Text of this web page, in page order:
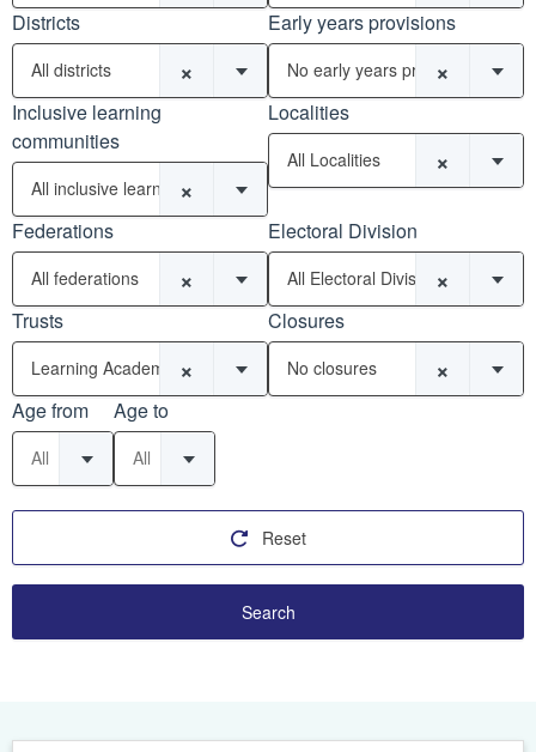
Districts
×
All districts
Early years provisions
×
No early years provisions
Inclusive learning
communities
×
All inclusive learning communities
Localities
×
All Localities
Federations
×
All federations
Electoral Division
×
All Electoral Divisions
Trusts
×
Learning Academy Partnership (SW) MAT (11)
Closures
×
No closures
Age from
All
Age to
All
Reset